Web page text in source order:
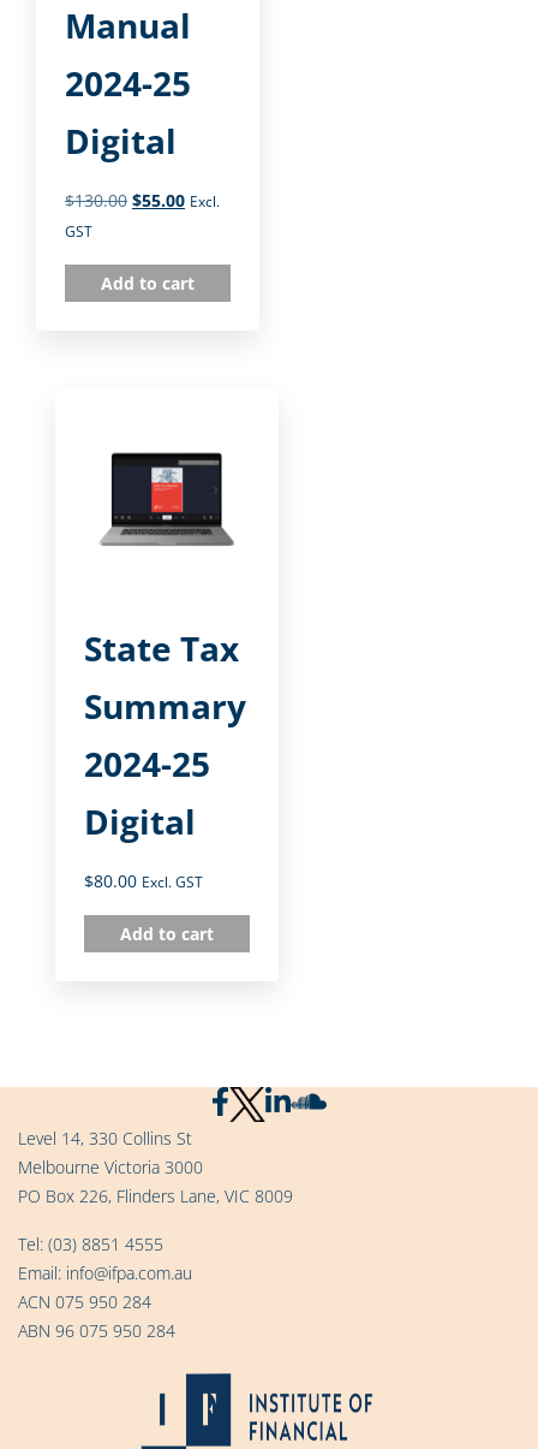
Manual
2024-25
Digital
$130.00 $55.00 Excl.
GST
Add to cart
State Tax
Summary
2024-25
Digital
$80.00 Excl. GST
Add to cart
Level 14, 330 Collins St
Melbourne Victoria 3000
PO Box 226, Flinders Lane, VIC 8009
Tel: (03) 8851 4555
Email: info@ifpa.com.au
ACN 075 950 284
ABN 96 075 950 284